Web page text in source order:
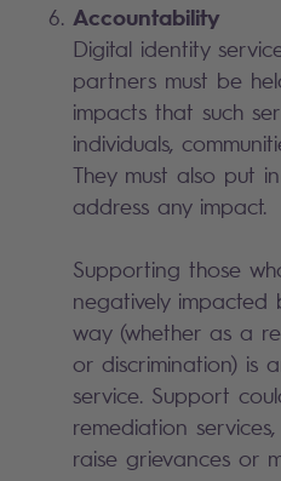
Accountability
Digital identity
partners must be
impacts that such
individuals,
They must also put
address any impact.
Supporting those
negatively impacted
way (whether as a
or discrimination) is
service. Support
remediation
raise grievances or